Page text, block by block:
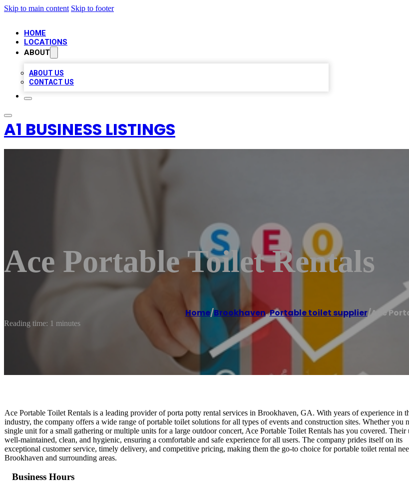
Skip to main content Skip to footer
HOME
LOCATIONS
ABOUT
ABOUT US
CONTACT US
A1 BUSINESS LISTINGS
Ace Portable Toilet Rentals
Home/Brookhaven,Portable toilet supplier/Ace
Reading time: 1 minutes
Ace Portable Toilet Rentals is a leading provider of porta potty rental services in Brookhaven, GA. With years of experience in
industry, the company offers a wide range of portable toilet solutions for all types of events and construction sites. Whether you
single unit for a small gathering or multiple units for a large outdoor concert, Ace Portable Toilet Rentals has you covered. Their
well-maintained, clean, and hygienic, ensuring a comfortable and safe experience for all users. The company prides itself on its
exceptional customer service, timely delivery, and competitive pricing, making them the go-to choice for portable toilet rental
Brookhaven and surrounding areas.
Business Hours